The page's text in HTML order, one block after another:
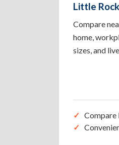
Little
Compare
home,
sizes, and